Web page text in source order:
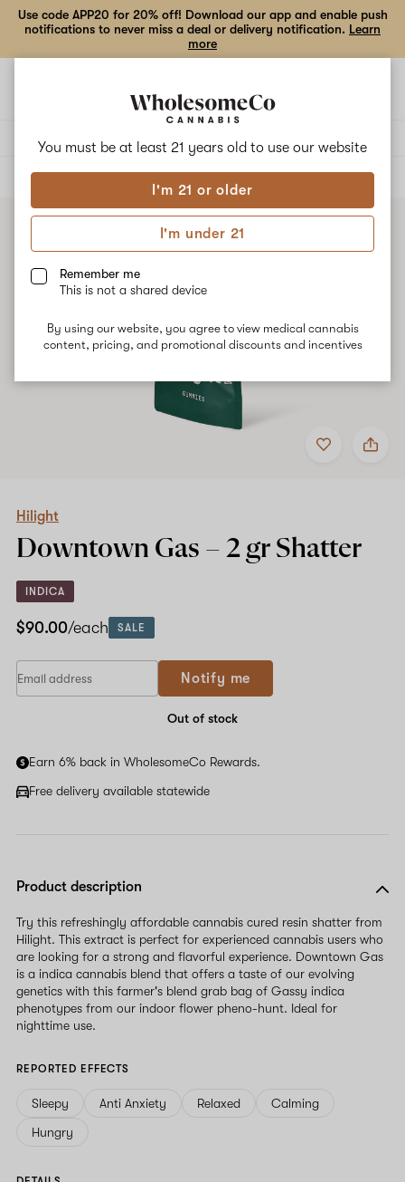
You must be at least 21 years old to use our website
I'm 21 or older
I'm under 21
Remember me
This is not a shared device
By using our website, you agree to view medical cannabis
content, pricing, and promotional discounts and incentives
Use code APP20 for 20% off! Download our app and enable push
notifications to never miss a deal or delivery notification. Learn
more
ALL
Add
to
Share
Hilight
Shatter
Hilight
Downtown Gas – 2 gr Shatter
INDICA
$90.00/each SALE
Notify me
Out of stock
Earn 6% back in WholesomeCo Rewards.
Free delivery available statewide
Product description
Try this refreshingly affordable cannabis cured resin shatter from
Hilight. This extract is perfect for experienced cannabis users who
are looking for a strong and flavorful experience. Downtown Gas
is a indica cannabis blend that offers a taste of our evolving
genetics with this farmer's blend grab bag of Gassy indica
phenotypes from our indoor flower pheno-hunt. Ideal for
nighttime use.
REPORTED EFFECTS
Sleepy Anti Anxiety Relaxed
Calming
Hungry